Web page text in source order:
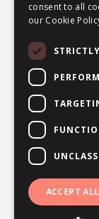
Privacy
consent to all
our Cookie
ACCEPT ALL